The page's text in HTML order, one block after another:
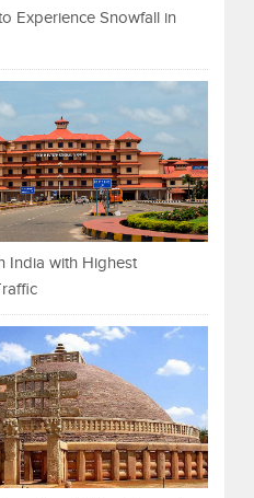
Experience Snowfall in
India with Highest